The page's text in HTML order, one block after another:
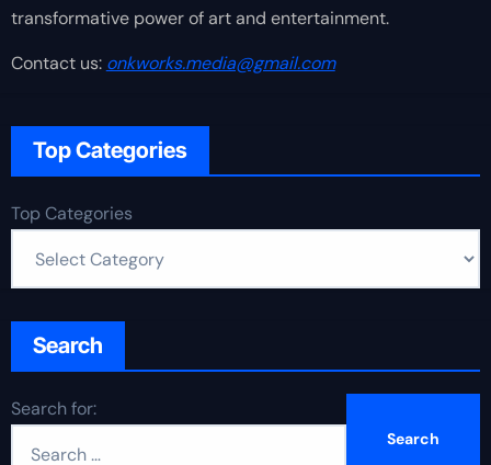
transformative power of art and entertainment.
Contact us: onkworks.media@gmail.com
Top Categories
Top Categories
Search
Search for: